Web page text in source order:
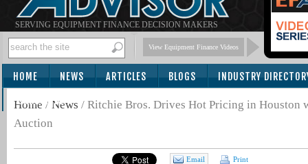
SERVING EQUIPMENT FINANCE DECISION MAKERS
View Equipment Finance Videos
HOME NEWS ARTICLES BLOGS INDUSTRY
SUBSCRIBE
Home / News / Ritchie Bros. Drives Hot Pricing in Houston
Auction
Email Print